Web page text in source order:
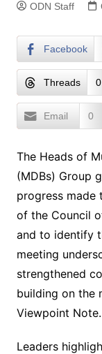
ODN Staff
Facebook
Threads 0
Email 0
The Heads of
(MDBs) Group
progress made
of the Council
and to identify
meeting
strengthened
building on the
Viewpoint Note.
Leaders